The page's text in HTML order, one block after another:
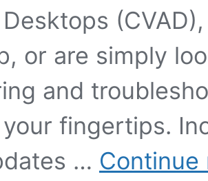
or are simply
and
fingertips.
… Continue